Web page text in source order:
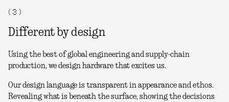
( 3 )
Different by design
Using the best of global engineering and supply-chain
production, we design hardware that excites us.
Our design language is transparent in appearance and ethos.
Revealing what is beneath the surface, showing the decisions